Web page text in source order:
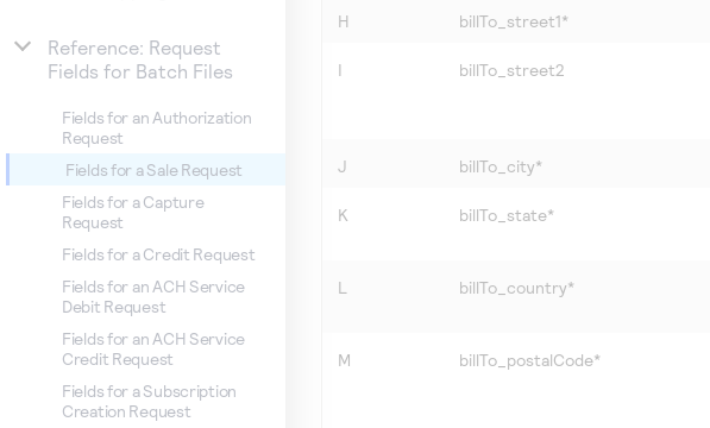
Reference: Request
Fields for Batch Files
Fields for an Authorization
Request
Fields for a Sale Request
Fields for a Capture
Request
Fields for a Credit Request
Fields for an ACH Service
Debit Request
Fields for an ACH Service
Credit Request
Fields for a Subscription
Creation Request
H billTo_street1*
I billTo_street2
J billTo_city*
K billTo_state*
L billTo_country*
M billTo_postalCode*